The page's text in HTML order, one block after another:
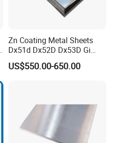
Zn Coating Metal Sheets
Dx51d Dx52D Dx53D Gi
G40 G60 Z275 G550 SGCC
Sgcd S250gd Z60 Zinc
US$550.00-650.00